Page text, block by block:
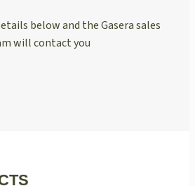
below and the Gasera sales
will contact you